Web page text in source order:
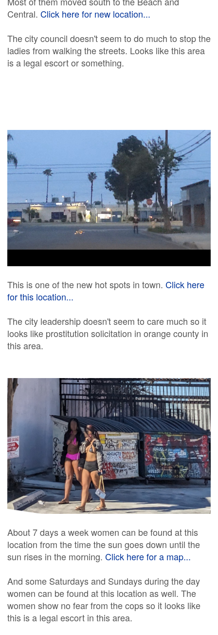
Central. Click here for new location...
The city council doesn't seem to do much to stop the
ladies from walking the streets. Looks like this area
is a legal escort or something.
This is one of the new hot spots in town. Click here
for this location...
The city leadership doesn't seem to care much so it
looks like prostitution solicitation in orange county in
this area.
About 7 days a week women can be found at this
location from the time the sun goes down until the
sun rises in the morning. Click here for a map...
And some Saturdays and Sundays during the day
women can be found at this location as well. The
women show no fear from the cops so it looks like
this is a legal escort in this area.